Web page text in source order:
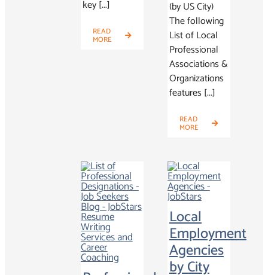
key [...]
READ
MORE
(by US City)
The following
List of Local
Professional
Associations &
Organizations
features [...]
READ
MORE
Local
Employment
Agencies
by City